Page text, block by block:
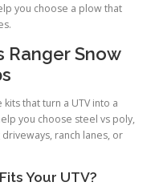
you choose a plow that
Ranger Snow
that turn a UTV into a
you choose steel vs poly,
ranch lanes, or
Your UTV?